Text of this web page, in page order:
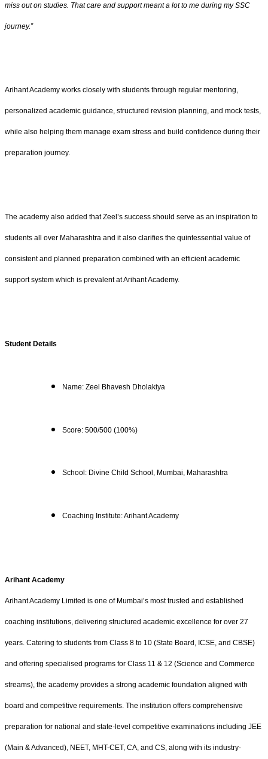
miss out on studies. That care and support meant a lot to me during my SSC
journey.”
Arihant Academy works closely with students through regular mentoring,
personalized academic guidance, structured revision planning, and mock tests,
while also helping them manage exam stress and build confidence during their
preparation journey.
The academy also added that Zeel’s success should serve as an inspiration to
students all over Maharashtra and it also clarifies the quintessential value of
consistent and planned preparation combined with an efficient academic
support system which is prevalent at Arihant Academy.
Student Details
Name: Zeel Bhavesh Dholakiya
Score: 500/500 (100%)
School: Divine Child School, Mumbai, Maharashtra
Coaching Institute: Arihant Academy
Arihant Academy
Arihant Academy Limited is one of Mumbai’s most trusted and established
coaching institutions, delivering structured academic excellence for over 27
years. Catering to students from Class 8 to 10 (State Board, ICSE, and CBSE)
and offering specialised programs for Class 11 & 12 (Science and Commerce
streams), the academy provides a strong academic foundation aligned with
board and competitive requirements. The institution offers comprehensive
preparation for national and state-level competitive examinations including JEE
(Main & Advanced), NEET, MHT-CET, CA, and CS, along with its industry-